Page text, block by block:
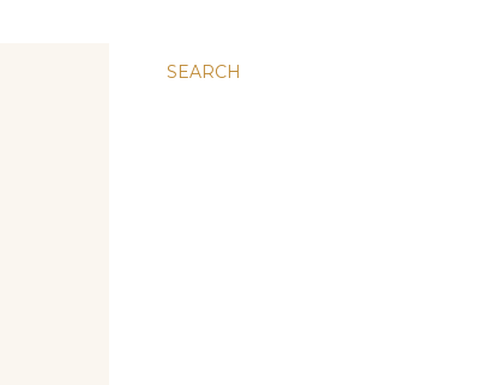
SEARCH